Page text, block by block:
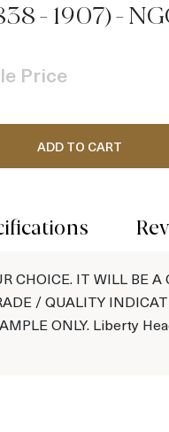
- 1907) -
Price
ADD TO CART
CHOICE. IT WILL BE A
/ QUALITY
ONLY. Liberty